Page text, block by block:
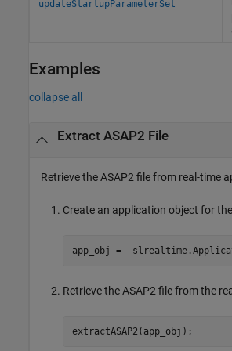
updateStartupParameterSet
Examples
collapse all
Extract ASAP2 File
Retrieve the ASAP2 file from real-time
Create an application object for
app_obj =
Retrieve the ASAP2 file from the
extractASAP2(app_obj);